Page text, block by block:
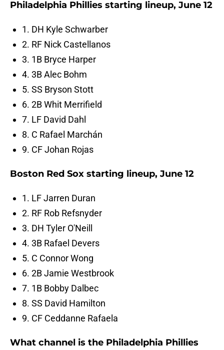
Philadelphia Phillies starting lineup, June 12
1. DH Kyle Schwarber
2. RF Nick Castellanos
3. 1B Bryce Harper
4. 3B Alec Bohm
5. SS Bryson Stott
6. 2B Whit Merrifield
7. LF David Dahl
8. C Rafael Marchán
9. CF Johan Rojas
Boston Red Sox starting lineup, June 12
1. LF Jarren Duran
2. RF Rob Refsnyder
3. DH Tyler O'Neill
4. 3B Rafael Devers
5. C Connor Wong
6. 2B Jamie Westbrook
7. 1B Bobby Dalbec
8. SS David Hamilton
9. CF Ceddanne Rafaela
What channel is the Philadelphia Phillies